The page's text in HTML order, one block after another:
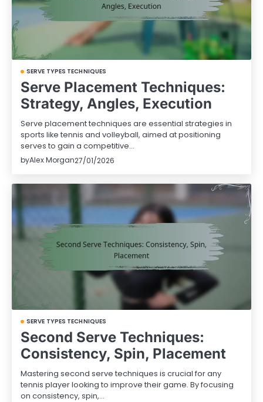
SERVE TYPES TECHNIQUES
Serve Placement Techniques:
Strategy, Angles, Execution
Serve placement techniques are essential strategies in
sports like tennis and volleyball, aimed at positioning
serves to gain a competitive…
byAlex Morgan27/01/2026
SERVE TYPES TECHNIQUES
Second Serve Techniques:
Consistency, Spin, Placement
Mastering second serve techniques is crucial for any
tennis player looking to improve their game. By focusing
on consistency, spin,…